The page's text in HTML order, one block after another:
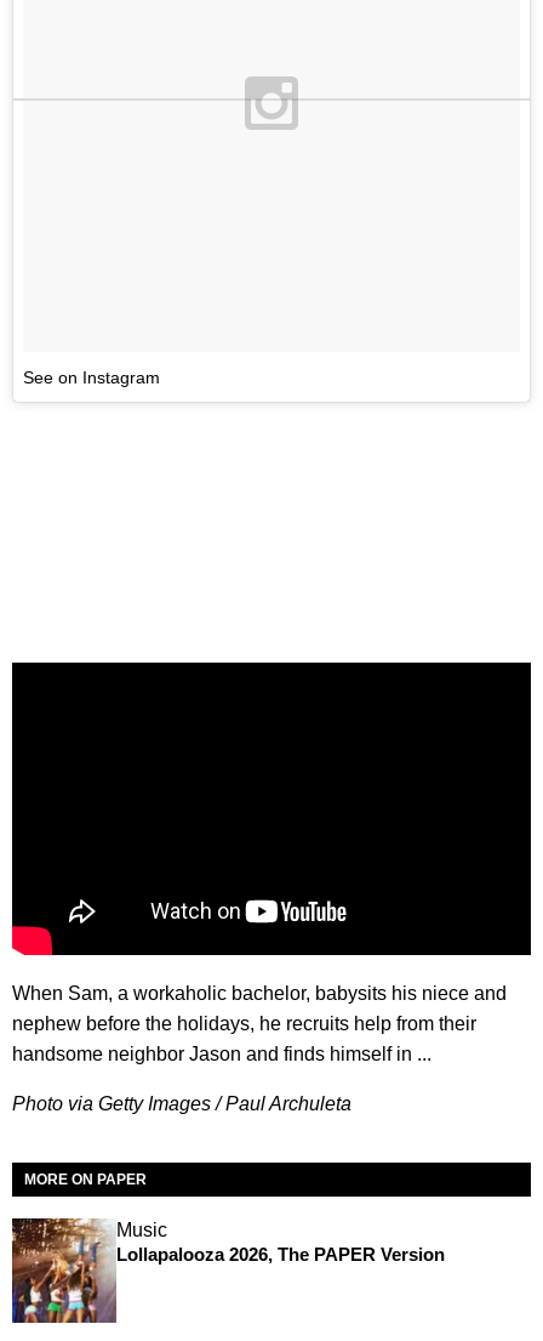
See on Instagram
When Sam, a workaholic bachelor, babysits his niece and
nephew before the holidays, he recruits help from their
handsome neighbor Jason and finds himself in ...
Photo via Getty Images / Paul Archuleta
MORE ON PAPER
Music
Lollapalooza 2026, The PAPER Version